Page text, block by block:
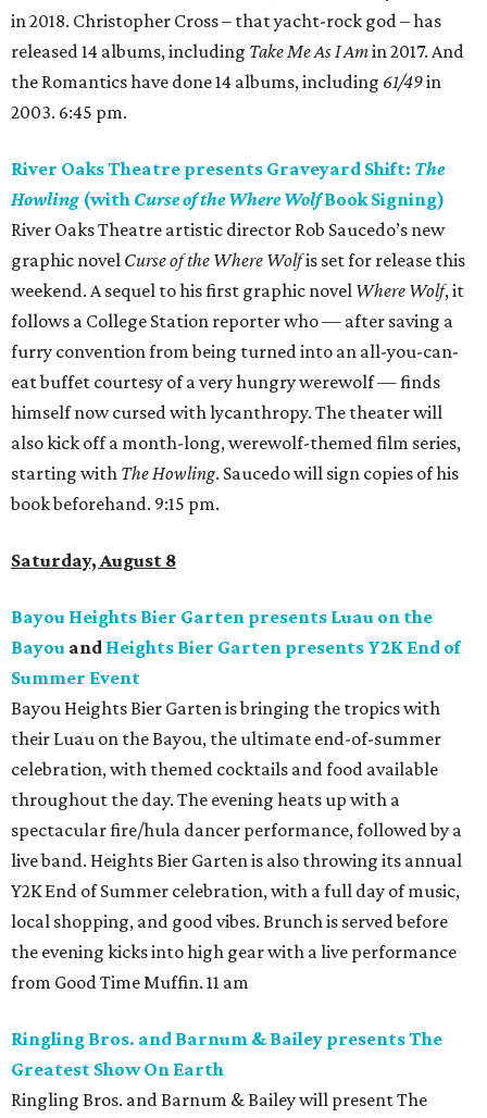
in 2018. Christopher Cross – that yacht-rock god – has
released 14 albums, including Take Me As I Amin 2017. And
the Romantics have done 14 albums, including 61/49in
2003. 6:45 pm.
River Oaks Theatre presents Graveyard Shift: The
Howling (with Curse of the Where WolfBook Signing)
River Oaks Theatre artistic director Rob Saucedo’s new
graphic novel Curse of the Where Wolfis set for release this
weekend. A sequel to his first graphic novel Where Wolf, it
follows a College Station reporter who — after saving a
furry convention from being turned into an all-you-can-
eat buffet courtesy of a very hungry werewolf — finds
himself now cursed with lycanthropy. The theater will
also kick off a month-long, werewolf-themed film series,
starting with The Howling. Saucedo will sign copies of his
book beforehand. 9:15 pm.
Saturday, August 8
Bayou Heights Bier Garten presents Luau on the
Bayou and Heights Bier Garten presents Y2K End of
Summer Event
Bayou Heights Bier Garten is bringing the tropics with
their Luau on the Bayou, the ultimate end-of-summer
celebration, with themed cocktails and food available
throughout the day. The evening heats up with a
spectacular fire/hula dancer performance, followed by a
live band. Heights Bier Garten is also throwing its annual
Y2K End of Summer celebration, with a full day of music,
local shopping, and good vibes. Brunch is served before
the evening kicks into high gear with a live performance
from Good Time Muffin. 11 am
Ringling Bros. and Barnum & Bailey presents The
Greatest Show On Earth
Ringling Bros. and Barnum & Bailey will present The